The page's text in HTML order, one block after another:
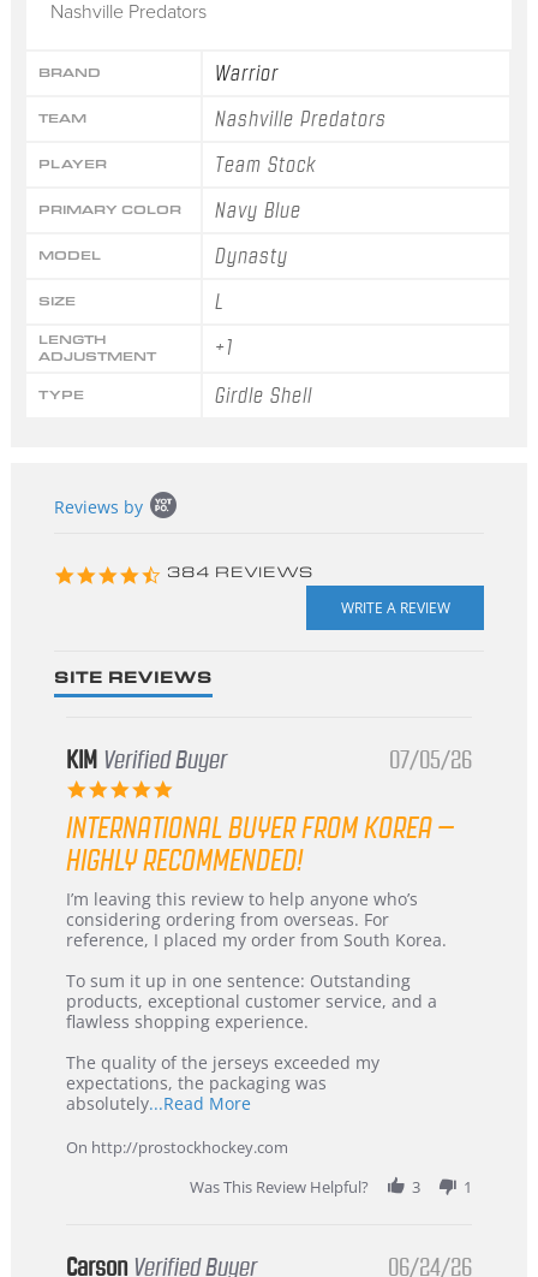
Nashville Predators
BRAND Warrior
TEAM Nashville Predators
PLAYER Team Stock
PRIMARY COLOR Navy Blue
MODEL Dynasty
SIZE L
LENGTH
ADJUSTMENT
+1
TYPE Girdle Shell
content
Reviews by
4.3
384 REVIEWS
SITE REVIEWS
KIM Verified Buyer
5.0
rating
07/05/26
INTERNATIONAL BUYER FROM KOREA –
HIGHLY RECOMMENDED!
Review
by
KIM
5
Jul
2026
review
stating
International
from
Korea
–
Recommended!
I’m leaving this review to help anyone who’s
considering ordering from overseas. For
reference, I placed my order from South Korea.
To sum it up in one sentence: Outstanding
products, exceptional customer service, and a
flawless shopping experience.
The quality of the jerseys exceeded my
expectations, the packaging was
absolutely...Read MoreRead
about
review
stating
International
Korea
On http://prostockhockey.com
Was This Review Helpful?
3 1
Carson Verified Buyer 06/24/26